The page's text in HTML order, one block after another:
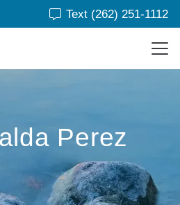
Text (262) 251-1112
Perez